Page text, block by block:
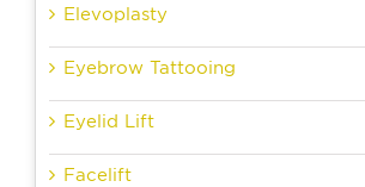
Elevoplasty
Eyebrow Tattooing
Eyelid Lift
Facelift